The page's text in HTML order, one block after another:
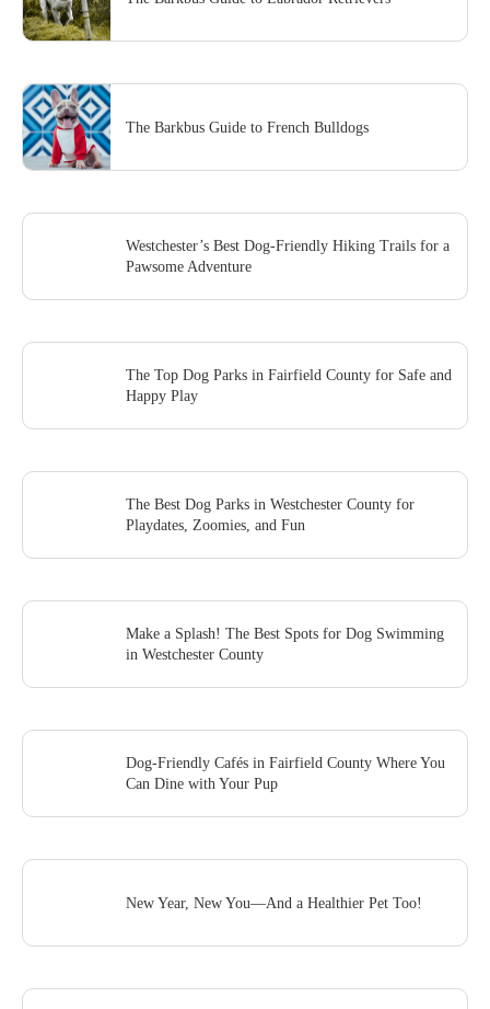
The Barkbus Guide to French Bulldogs
Westchester’s Best Dog-Friendly Hiking Trails for a
Pawsome Adventure
The Top Dog Parks in Fairfield County for Safe and
Happy Play
The Best Dog Parks in Westchester County for
Playdates, Zoomies, and Fun
Make a Splash! The Best Spots for Dog Swimming
in Westchester County
Dog-Friendly Cafés in Fairfield County Where You
Can Dine with Your Pup
New Year, New You—And a Healthier Pet Too!